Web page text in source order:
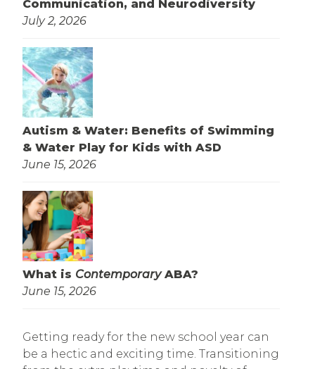
Communication, and Neurodiversity
July 2, 2026
Autism & Water: Benefits of Swimming
& Water Play for Kids with ASD
June 15, 2026
What is ContemporaryABA?
June 15, 2026
Getting ready for the new school year can
be a hectic and exciting time. Transitioning